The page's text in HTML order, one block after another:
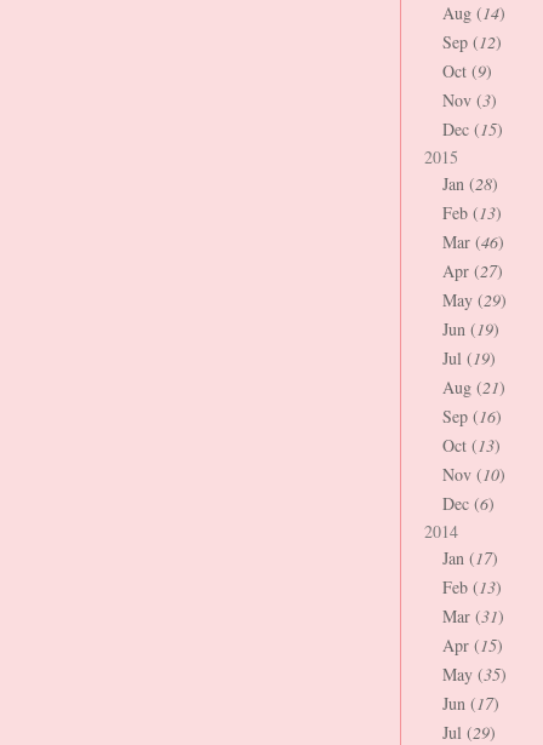
Aug (14)
Sep (12)
Oct (9)
Nov (3)
Dec (15)
2015
Jan (28)
Feb (13)
Mar (46)
Apr (27)
May (29)
Jun (19)
Jul (19)
Aug (21)
Sep (16)
Oct (13)
Nov (10)
Dec (6)
2014
Jan (17)
Feb (13)
Mar (31)
Apr (15)
May (35)
Jun (17)
Jul (29)